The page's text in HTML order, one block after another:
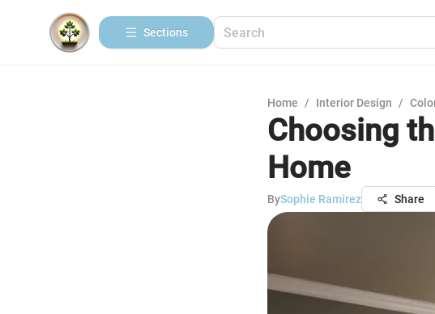
Sections
Home / Interior Design /
Choosing
Home
BySophie Ramirez Share